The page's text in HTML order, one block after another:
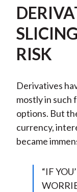
RISK
Derivatives
mostly in such
options. But
currency,
became
“IF